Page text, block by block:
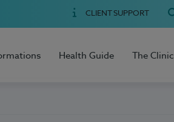
CLIENT SUPPORT
Health Guide The Clinic